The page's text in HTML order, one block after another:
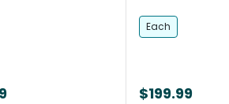
Each
$199.99